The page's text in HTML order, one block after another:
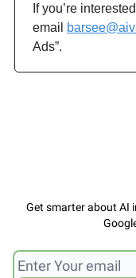
If you’re
email
Ads”.
Get smarter about AI